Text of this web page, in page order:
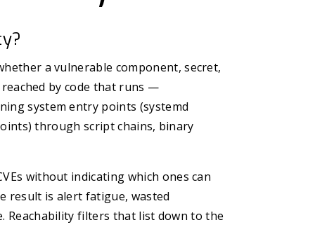
a vulnerable component, secret,
by code that runs —
system entry points (systemd
through script chains, binary
without indicating which ones can
result is alert fatigue, wasted
Reachability filters that list down to the